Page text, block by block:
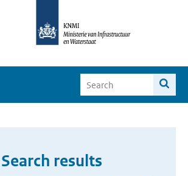
Search results